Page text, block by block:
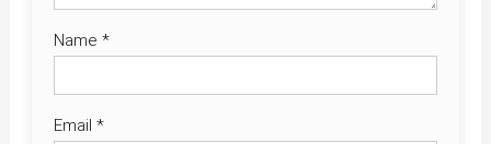
Name *
Email *